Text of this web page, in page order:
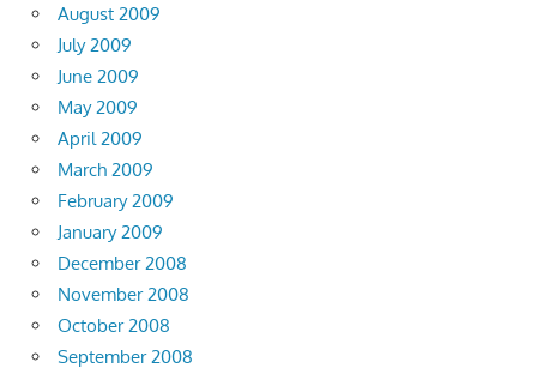
August 2009
July 2009
June 2009
May 2009
April 2009
March 2009
February 2009
January 2009
December 2008
November 2008
October 2008
September 2008